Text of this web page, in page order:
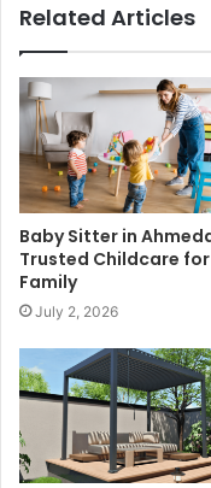
Related Articles
Baby Sitter in
Trusted Childcare for
Family
July 2, 2026